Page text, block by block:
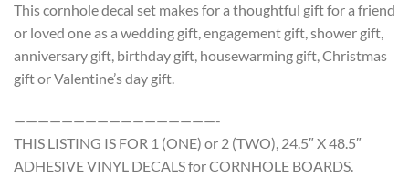
This cornhole decal set makes for a thoughtful gift for a friend
or loved one as a wedding gift, engagement gift, shower gift,
anniversary gift, birthday gift, housewarming gift, Christmas
gift or Valentine’s day gift.
—————————————————-
THIS LISTING IS FOR 1 (ONE) or 2 (TWO), 24.5″ X 48.5″
ADHESIVE VINYL DECALS for CORNHOLE BOARDS.